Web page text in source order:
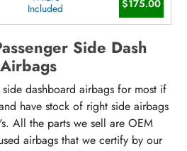
Included
$175.00
Side Dash
Airbags
side dashboard airbags for most if
have stock of right side airbags
All the parts we sell are OEM
airbags that we certify by our